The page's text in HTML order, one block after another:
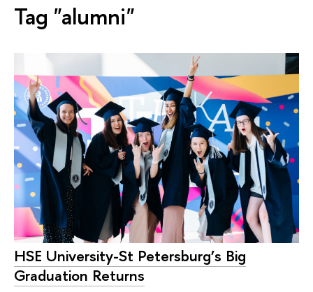
Tag "alumni"
HSE University-St Petersburg’s Big
Graduation Returns